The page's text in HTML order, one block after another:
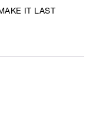
IT LAST